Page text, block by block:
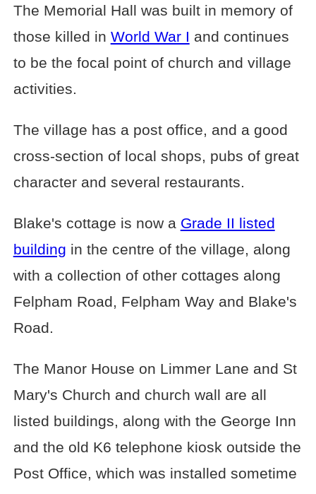
The Memorial Hall was built in memory of
those killed in World War I and continues
to be the focal point of church and village
activities.
The village has a post office, and a good
cross-section of local shops, pubs of great
character and several restaurants.
Blake's cottage is now a Grade II listed
building in the centre of the village, along
with a collection of other cottages along
Felpham Road, Felpham Way and Blake's
Road.
The Manor House on Limmer Lane and St
Mary's Church and church wall are all
listed buildings, along with the George Inn
and the old K6 telephone kiosk outside the
Post Office, which was installed sometime